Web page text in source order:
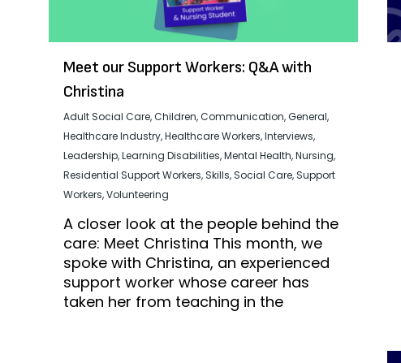
Meet our Support Workers: Q&A with
Christina
Adult Social Care,Children,Communication,General,
Healthcare Industry,Healthcare Workers,Interviews,
Leadership,Learning Disabilities,Mental Health,Nursing,
Residential Support Workers,Skills,Social Care,Support
Workers,Volunteering
A closer look at the people behind the
care: Meet Christina This month, we
spoke with Christina, an experienced
support worker whose career has
taken her from teaching in the